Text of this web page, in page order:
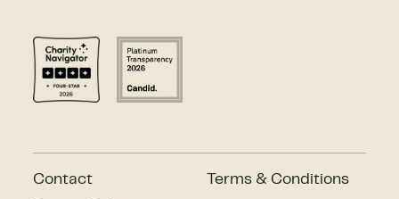
Contact Terms & Conditions